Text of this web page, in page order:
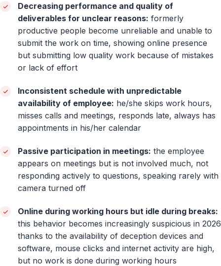
Decreasing performance and quality of
deliverables for unclear reasons: formerly
productive people become unreliable and unable to
submit the work on time, showing online presence
but submitting low quality work because of mistakes
or lack of effort
Inconsistent schedule with unpredictable
availability of employee: he/she skips work hours,
misses calls and meetings, responds late, always has
appointments in his/her calendar
Passive participation in meetings: the employee
appears on meetings but is not involved much, not
responding actively to questions, speaking rarely with
camera turned off
Online during working hours but idle during breaks:
this behavior becomes increasingly suspicious in 2026
thanks to the availability of deception devices and
software, mouse clicks and internet activity are high,
but no work is done during working hours